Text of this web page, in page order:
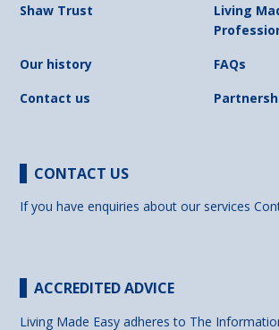
Shaw Trust
Living
Our history
FAQs
Contact us
CONTACT US
If you have enquiries about our services
ACCREDITED ADVICE
Living Made Easy adheres to The